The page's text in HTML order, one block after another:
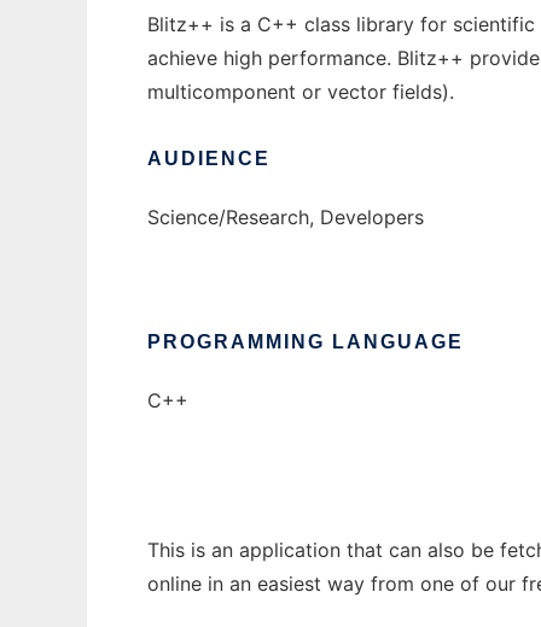
Blitz++ is a C++ class library for
achieve high performance. Blitz++
multicomponent or vector fields).
AUDIENCE
Science/Research, Developers
PROGRAMMING LANGUAGE
C++
This is an application that can also be
online in an easiest way from one of our